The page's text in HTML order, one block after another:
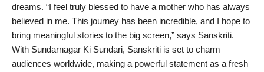
News
Entertainment
dreams. “I feel truly blessed to have a mother who has always
believed in me. This journey has been incredible, and I hope to
bring meaningful stories to the big screen,” says Sanskriti.
With Sundarnagar Ki Sundari, Sanskriti is set to charm
audiences worldwide, making a powerful statement as a fresh